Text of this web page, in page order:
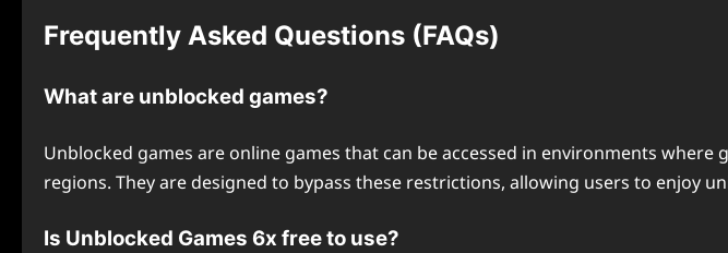
Frequently Asked Questions (FAQs)
What are unblocked games?
Unblocked games are online games that can be accessed in environments
regions. They are designed to bypass these restrictions, allowing users to enjoy
Is Unblocked Games 6x free to use?